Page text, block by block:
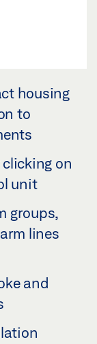
housing
to
on
unit
groups,
lines
and